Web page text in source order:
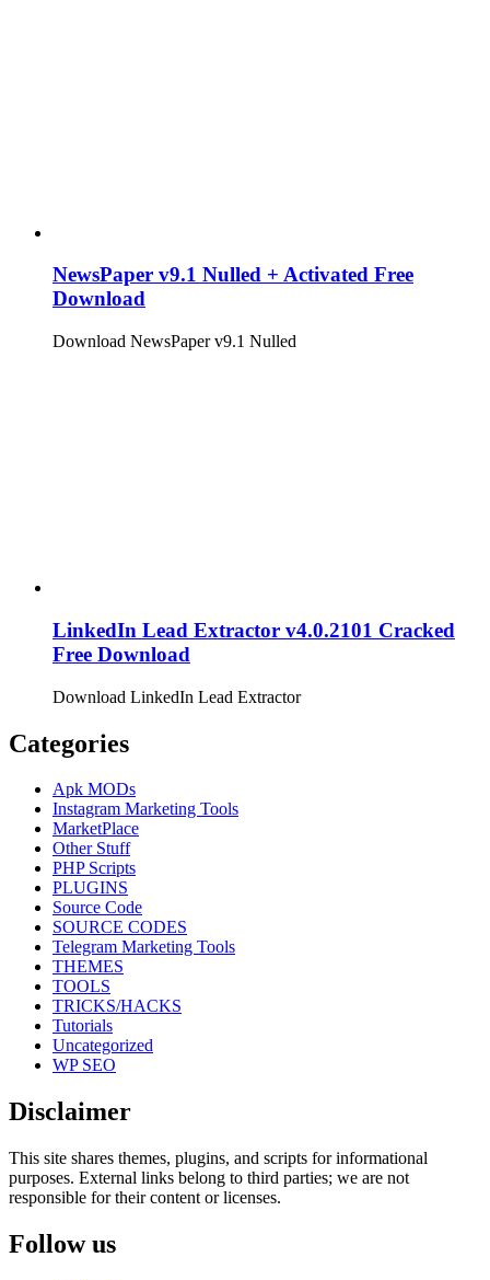
NewsPaper v9.1 Nulled + Activated Free
Download
Download NewsPaper v9.1 Nulled
LinkedIn Lead Extractor v4.0.2101 Cracked
Free Download
Download LinkedIn Lead Extractor
Categories
Apk MODs
Instagram Marketing Tools
MarketPlace
Other Stuff
PHP Scripts
PLUGINS
Source Code
SOURCE CODES
Telegram Marketing Tools
THEMES
TOOLS
TRICKS/HACKS
Tutorials
Uncategorized
WP SEO
Disclaimer
This site shares themes, plugins, and scripts for informational
purposes. External links belong to third parties; we are not
responsible for their content or licenses.
Follow us